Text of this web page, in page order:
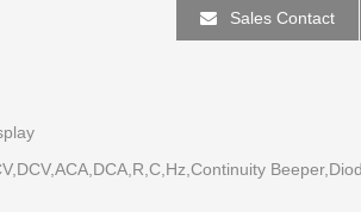
Sales Contact